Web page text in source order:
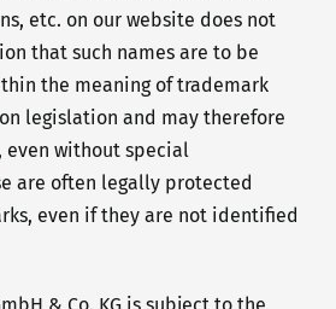
etc. on our website does not
that such names are to be
the meaning of trademark
legislation and may therefore
even without special
are often legally protected
even if they are not identified